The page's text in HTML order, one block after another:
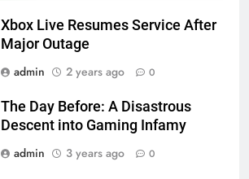
Xbox Live Resumes Service After
Major Outage
admin
2 years ago 0
The Day Before: A Disastrous
Descent into Gaming Infamy
admin
3 years ago 0